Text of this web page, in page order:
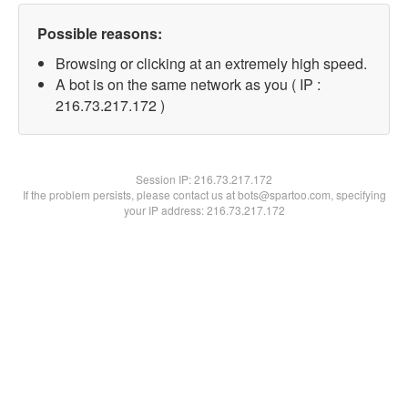
Possible reasons:
Browsing or clicking at an extremely high speed.
A bot is on the same network as you ( IP :
216.73.217.172 )
Session IP:216.73.217.172
If the problem persists, please contact us at bots@spartoo.com, specifying
your IP address: 216.73.217.172